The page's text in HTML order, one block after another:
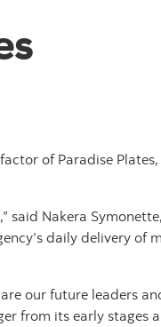
of Paradise
Nakera
daily delivery of
our future leaders
from its early stages